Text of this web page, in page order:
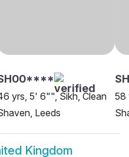
yrs, 5' 6"", Sikh, Clean
Leeds
58
Kingdom